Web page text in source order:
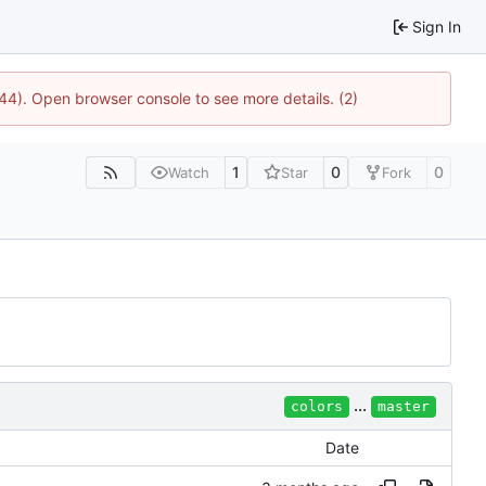
Sign In
Open browser console to see more details. (2)
Watch 1 Star 0 Fork 0
colors ... master
Date